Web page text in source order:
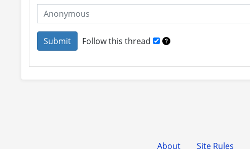
Follow this thread
About Site Rules